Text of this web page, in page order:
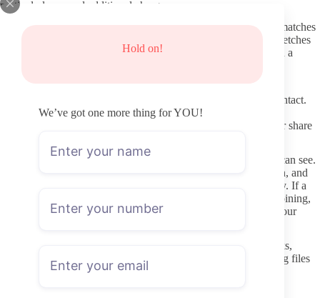
Hold on!
We’ve got one more thing for YOU!
particularly around additional charges.
Scroll through the visible feed to see whether content actually matches
the stated niche. Repetitive reuse of the same photos or long stretches
without new material can point to lower ongoing value even on a
Stay inside the OnlyFans system for all payments and initial contact.
External links promising leaks or free access frequently lead to
malware or phishing attempts, so avoid them completely. Never share
Privacy settings on your own account help limit what creators can see.
Use a secondary email for sign-up if you prefer extra separation, and
review any subscription through your payment history regularly. If a
profile pushes for direct WhatsApp contact immediately after joining,
treat that request cautiously and only proceed if it aligns with your
Downloaded content from any creator carries redistribution risks,
which is why sticking to the subscription feed rather than saving files
remains the cleaner approach. This also keeps interactions